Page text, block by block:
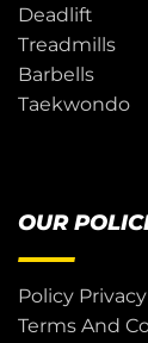
Deadlift
Treadmills
Barbells
Taekwondo
OUR
Policy Privacy
Terms And